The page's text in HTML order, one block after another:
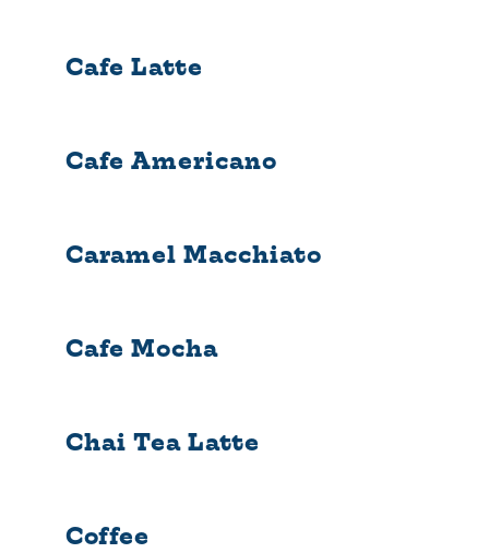
Cafe Latte
Cafe Americano
Caramel Macchiato
Cafe Mocha
Chai Tea Latte
Coffee